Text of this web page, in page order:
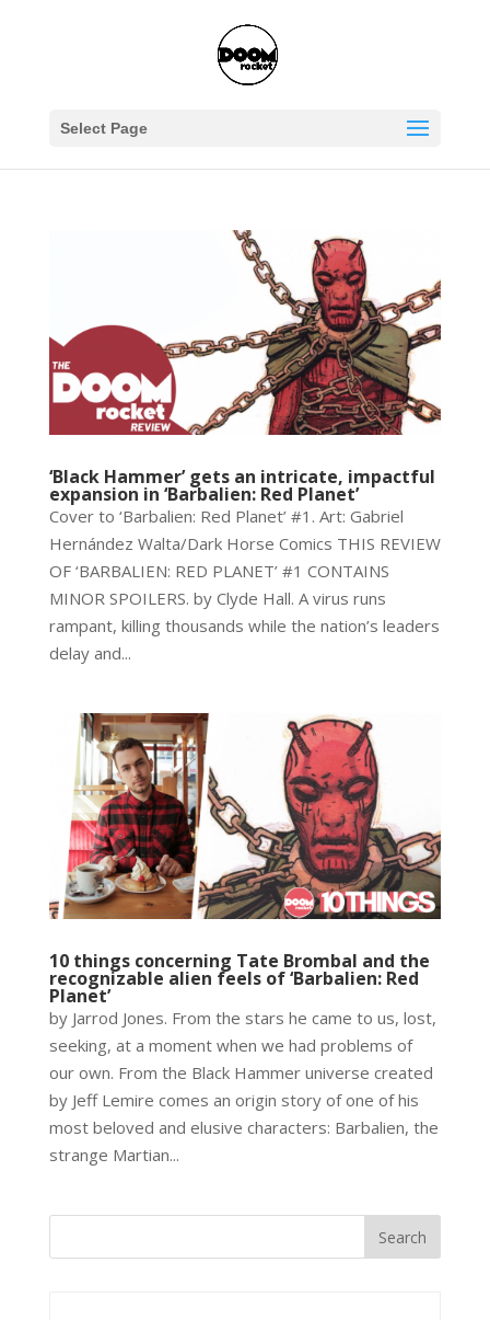
Select Page
‘Black Hammer’ gets an intricate, impactful
expansion in ‘Barbalien: Red Planet’
Cover to ‘Barbalien: Red Planet’ #1. Art: Gabriel
Hernández Walta/Dark Horse Comics THIS REVIEW
OF ‘BARBALIEN: RED PLANET’ #1 CONTAINS
MINOR SPOILERS. by Clyde Hall. A virus runs
rampant, killing thousands while the nation’s leaders
delay and...
10 things concerning Tate Brombal and the
recognizable alien feels of ‘Barbalien: Red
Planet’
by Jarrod Jones. From the stars he came to us, lost,
seeking, at a moment when we had problems of
our own. From the Black Hammer universe created
by Jeff Lemire comes an origin story of one of his
most beloved and elusive characters: Barbalien, the
strange Martian...